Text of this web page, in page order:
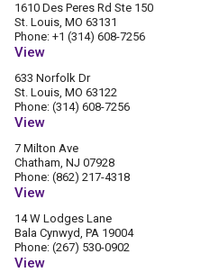
1610 Des Peres Rd Ste 150
St. Louis, MO 63131
Phone: +1 (314) 608-7256
View
633 Norfolk Dr
St. Louis, MO 63122
Phone: (314) 608-7256
View
7 Milton Ave
Chatham, NJ 07928
Phone: (862) 217-4318
View
14 W Lodges Lane
Bala Cynwyd, PA 19004
Phone: (267) 530-0902
View